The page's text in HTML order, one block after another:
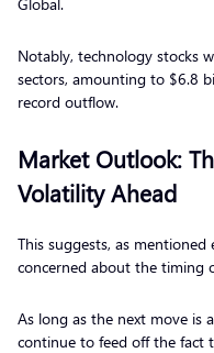
Notably, technology stocks
sectors, amounting to $6.8
record outflow.
Market Outlook:
Volatility Ahead
This suggests, as
concerned about the timing
As long as the next move is
continue to feed off the fact